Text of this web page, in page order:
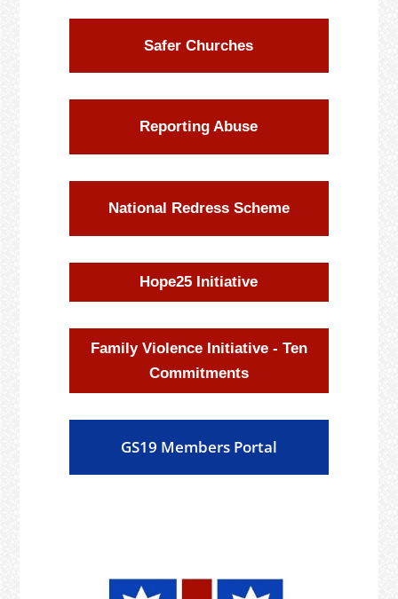
Safer Churches
Reporting Abuse
National Redress Scheme
Hope25 Initiative
Family Violence Initiative - Ten
Commitments
GS19 Members Portal